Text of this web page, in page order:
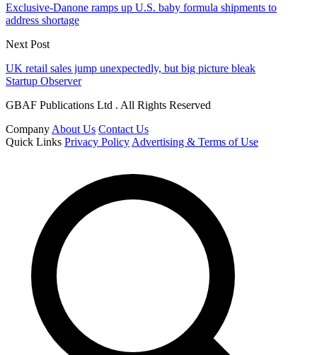
Exclusive-Danone ramps up U.S. baby formula shipments to
address shortage
Next Post
UK retail sales jump unexpectedly, but big picture bleak
Startup Observer
GBAF Publications Ltd . All Rights Reserved
Company About Us Contact Us
Quick Links Privacy Policy Advertising & Terms of Use